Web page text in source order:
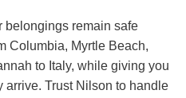
belongings remain safe
Columbia, Myrtle Beach,
to Italy, while giving you
arrive. Trust Nilson to handle